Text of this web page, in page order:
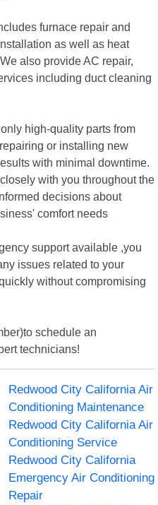
furnace repair and
as well as heat
also provide AC repair,
including duct cleaning
high-quality parts from
or installing new
with minimal downtime.
with you throughout the
decisions about
comfort needs
support available ,you
issues related to your
without compromising
schedule an
technicians!
Redwood City California Air
Conditioning Maintenance
Redwood City California Air
Conditioning Service
Redwood City California
Emergency Air Conditioning
Repair